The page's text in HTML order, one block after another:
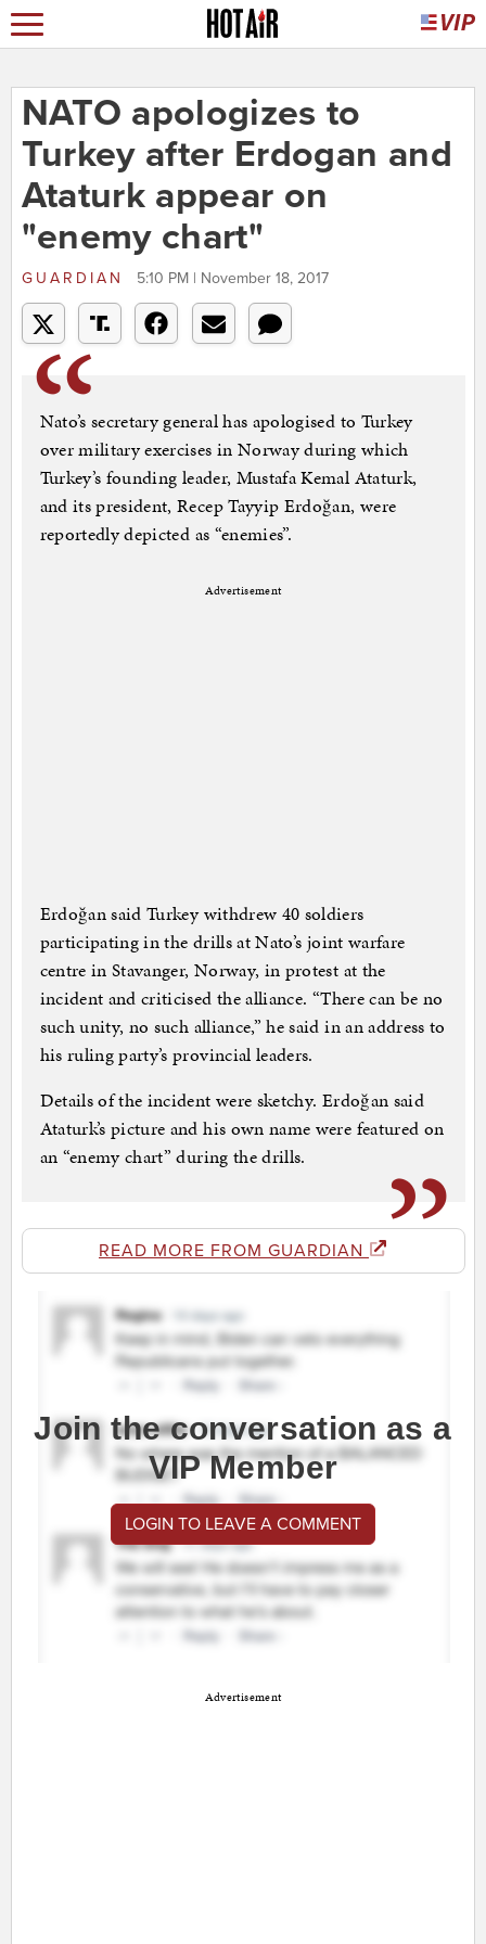
NATO apologizes to
Turkey after Erdogan and
Ataturk appear on
"enemy chart"
GUARDIAN 5:10 PM | November 18, 2017
Nato’s secretary general has apologised to Turkey
over military exercises in Norway during which
Turkey’s founding leader, Mustafa Kemal Ataturk,
and its president, Recep Tayyip Erdoğan, were
reportedly depicted as “enemies”.
Advertisement
Erdoğan said Turkey withdrew 40 soldiers
participating in the drills at Nato’s joint warfare
centre in Stavanger, Norway, in protest at the
incident and criticised the alliance. “There can be no
such unity, no such alliance,” he said in an address to
his ruling party’s provincial leaders.
Details of the incident were sketchy. Erdoğan said
Ataturk’s picture and his own name were featured on
an “enemy chart” during the drills.
READ MORE FROM GUARDIAN
Join the conversation as a
VIP Member
LOGIN TO LEAVE A COMMENT
Advertisement